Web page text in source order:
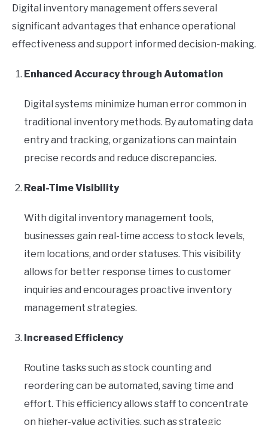
Digital inventory management offers several
significant advantages that enhance operational
effectiveness and support informed decision-making.
Enhanced Accuracy through Automation
Digital systems minimize human error common in
traditional inventory methods. By automating data
entry and tracking, organizations can maintain
precise records and reduce discrepancies.
Real-Time Visibility
With digital inventory management tools,
businesses gain real-time access to stock levels,
item locations, and order statuses. This visibility
allows for better response times to customer
inquiries and encourages proactive inventory
management strategies.
Increased Efficiency
Routine tasks such as stock counting and
reordering can be automated, saving time and
effort. This efficiency allows staff to concentrate
on higher-value activities, such as strategic